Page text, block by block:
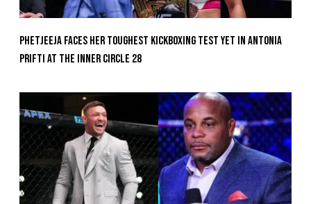
Phetjeeja Faces Her Toughest Kickboxing Test Yet In Antonia
Prifti At The Inner Circle 28